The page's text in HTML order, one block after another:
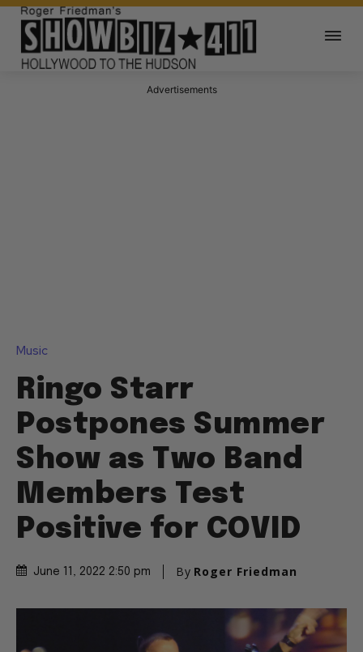
Advertisements
Music
Ringo Starr
Postpones Summer
Show as Two Band
Members Test
Positive for COVID
June 11, 2022 2:50 pm By Roger Friedman